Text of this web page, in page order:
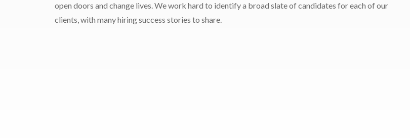
open doors and change lives. We work hard to identify a broad slate of candidates for each of our
clients, with many hiring success stories to share.